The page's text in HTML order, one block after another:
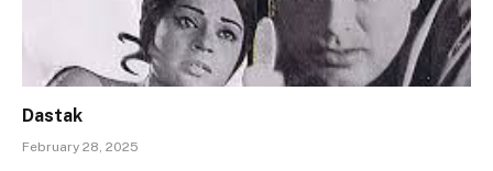
Dastak
February 28, 2025